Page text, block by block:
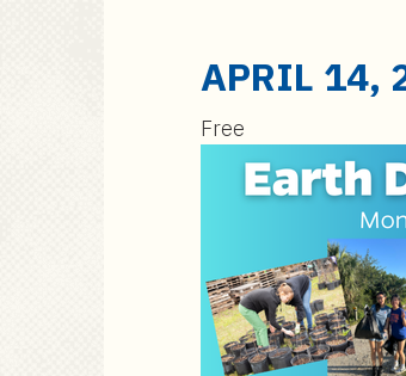
APRIL 14,
Free